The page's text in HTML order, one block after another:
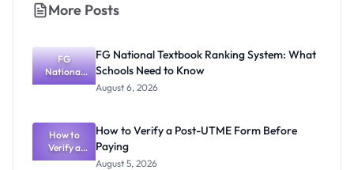
More Posts
FG
National
Textbook
What
Schools
Need to
Know
FG National Textbook Ranking System: What
Schools Need to Know
August 6, 2026
How to
Verify a
Post-UTME
How to Verify a Post-UTME Form Before
Paying
August 5, 2026